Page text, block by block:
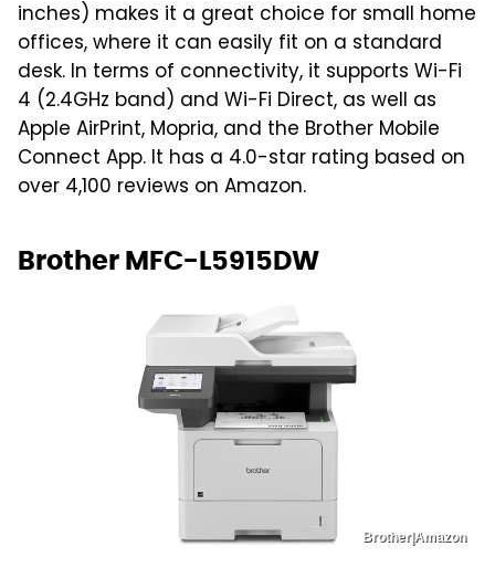
inches) makes it a great choice for small home
offices, where it can easily fit on a standard
desk. In terms of connectivity, it supports Wi-Fi
4 (2.4GHz band) and Wi-Fi Direct, as well as
Apple AirPrint, Mopria, and the Brother Mobile
Connect App. It has a 4.0-star rating based on
over 4,100 reviews on Amazon.
Brother MFC-L5915DW
Brother|Amazon